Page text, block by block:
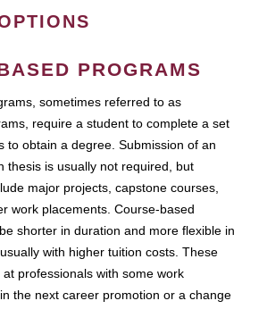
PROGRAMS
sometimes referred to as
require a student to complete a set
to obtain a degree. Submission of an
thesis is usually not required, but
major projects, capstone courses,
work placements. Course-based
shorter in duration and more flexible in
with higher tuition costs. These
professionals with some work
the next career promotion or a change